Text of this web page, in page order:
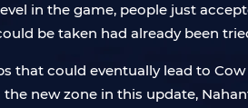
in the game, people just
be taken had already been
could eventually lead to
new zone in this update,